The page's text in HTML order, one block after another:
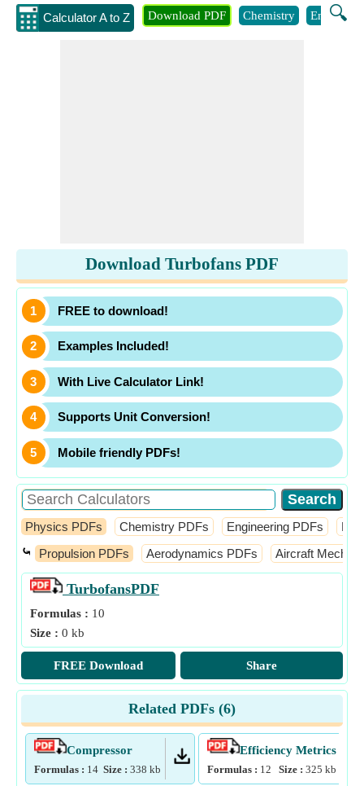
Calculator A to Z 🔍
Download PDF Chemistry
Download Turbofans PDF
FREE to download!
Examples Included!
With Live Calculator Link!
Supports Unit Conversion!
Mobile friendly PDFs!
Physics PDFs Chemistry PDFs Engineering PDFs
⤿ Propulsion PDFs Aerodynamics PDFs Aircraft
TurbofansPDF
Formulas : 10
Size : 0 kb
FREE Download Share
Related PDFs (6)
Compressor
Formulas : 14 Size : 338 kb
Efficiency Metrics
Formulas : 12 Size : 325 kb